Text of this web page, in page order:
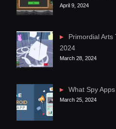
April 9, 2024
Primordial
2024
March 28, 2024
What Spy
March 25, 2024